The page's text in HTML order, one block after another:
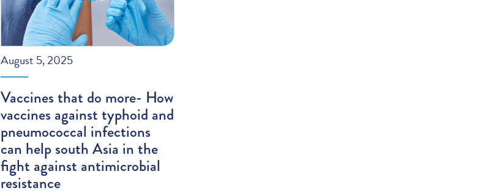
August 5, 2025
Vaccines that do more- How
vaccines against typhoid and
pneumococcal infections
can help south Asia in the
fight against antimicrobial
resistance